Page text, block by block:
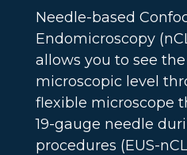
Needle-based
Endomicroscopy
allows you to see
microscopic level
flexible microscope
19-gauge needle
procedures (EUS-